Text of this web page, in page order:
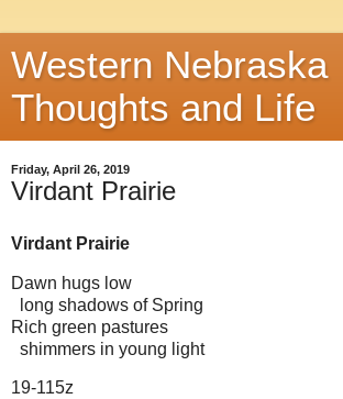
Western Nebraska
Thoughts and Life
Friday, April 26, 2019
Virdant Prairie
Virdant Prairie
Dawn hugs low
long shadows of Spring
Rich green pastures
shimmers in young light
19-115z